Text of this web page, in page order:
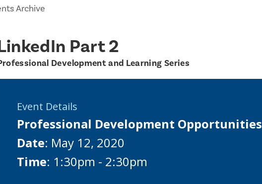
Archive
Part 2
Development and Learning Series
Event Details
Professional Development Opportunities
Date: May 12, 2020
Time: 1:30pm - 2:30pm